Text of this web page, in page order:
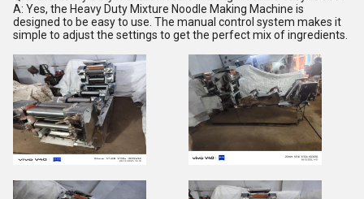
A: Yes, the Heavy Duty Mixture Noodle Making Machine is
designed to be easy to use. The manual control system makes it
simple to adjust the settings to get the perfect mix of ingredients.